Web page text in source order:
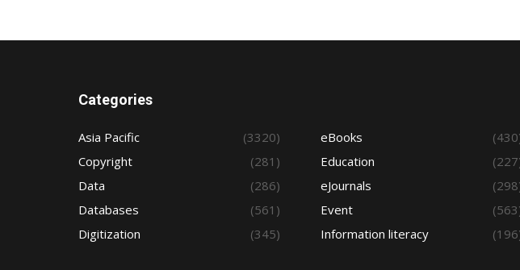
Categories
Asia Pacific
(3320)
Copyright
(281)
Data
(286)
Databases
(561)
Digitization
(345)
eBooks
Education
eJournals
Event
Information literacy